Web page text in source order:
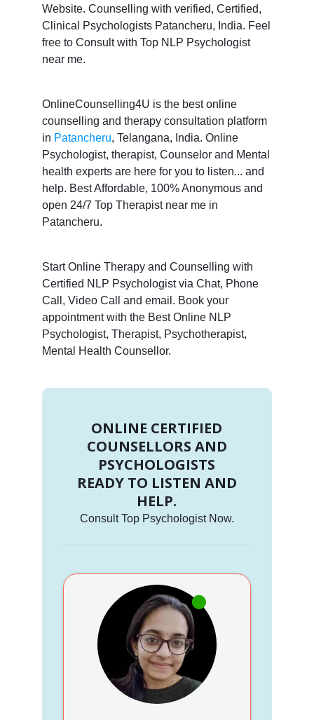
Website. Counselling with verified, Certified,
Clinical Psychologists Patancheru, India. Feel
free to Consult with Top NLP Psychologist
near me.
OnlineCounselling4U is the best online
counselling and therapy consultation platform
in Patancheru, Telangana, India. Online
Psychologist, therapist, Counselor and Mental
health experts are here for you to listen... and
help. Best Affordable, 100% Anonymous and
open 24/7 Top Therapist near me in
Patancheru.
Start Online Therapy and Counselling with
Certified NLP Psychologist via Chat, Phone
Call, Video Call and email. Book your
appointment with the Best Online NLP
Psychologist, Therapist, Psychotherapist,
Mental Health Counsellor.
ONLINE CERTIFIED
COUNSELLORS AND
PSYCHOLOGISTS
READY TO LISTEN AND
HELP.
Consult Top Psychologist Now.